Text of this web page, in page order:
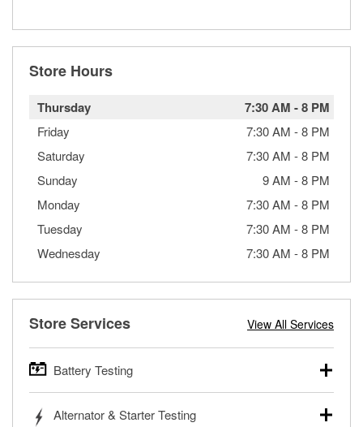
Store Hours
Thursday 7:30 AM -8 PM
Friday 7:30 AM -8 PM
Saturday
7:30 AM -8 PM
Sunday
9 AM -8 PM
Monday
7:30 AM -8 PM
Tuesday
7:30 AM -8 PM
Wednesday
7:30 AM -8 PM
Store Services View All Services
Battery Testing
trucks, SUVs, commercial and heavy-duty vehicles, and
Alternator & Starter Testing